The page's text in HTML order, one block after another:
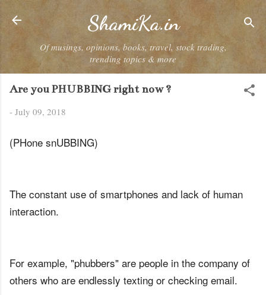
Skip to main content
ShamiKa.in
Of musings, opinions, books, travel, stock trading,
trending topics & more
Are you PHUBBING right now ?
- July 09, 2018
(PHone snUBBING)
The constant use of smartphones and lack of human
interaction.
For example, "phubbers" are people in the company of
others who are endlessly texting or checking email.